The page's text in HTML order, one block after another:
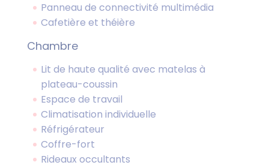
Panneau de connectivité multimédia
Cafetière et théière
Chambre
Lit de haute qualité avec matelas à
plateau-coussin
Espace de travail
Climatisation individuelle
Réfrigérateur
Coffre-fort
Rideaux occultants